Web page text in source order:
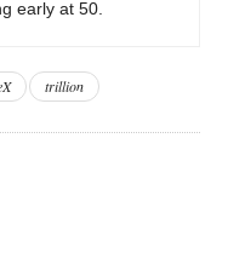
early at 50.
trillion